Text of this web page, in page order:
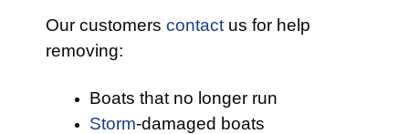
Our customers contact us for help
removing:
Boats that no longer run
Storm-damaged boats